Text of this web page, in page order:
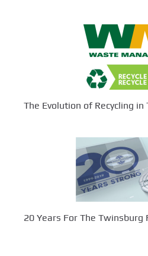
The Evolution of Recycling in
20 Years For The Twinsburg